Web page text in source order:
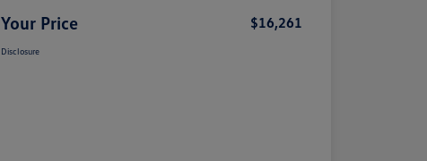
Your Price $16,261
Disclosure